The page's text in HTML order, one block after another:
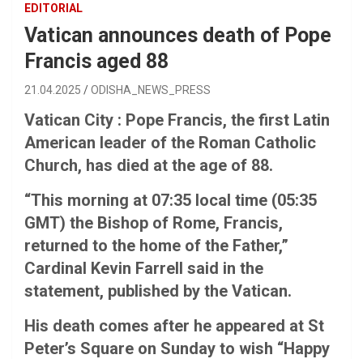
EDITORIAL
Vatican announces death of Pope
Francis aged 88
21.04.2025 ODISHA_NEWS_PRESS
Vatican City : Pope Francis, the first Latin
American leader of the Roman Catholic
Church, has died at the age of 88.
“This morning at 07:35 local time (05:35
GMT) the Bishop of Rome, Francis,
returned to the home of the Father,”
Cardinal Kevin Farrell said in the
statement, published by the Vatican.
His death comes after he appeared at St
Peter’s Square on Sunday to wish “Happy